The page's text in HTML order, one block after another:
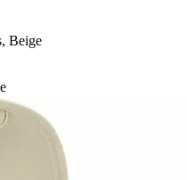
Beige